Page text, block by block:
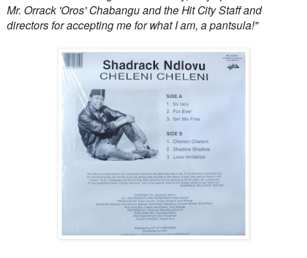
Mr. Orrack 'Oros' Chabangu and the Hit City Staff and
directors for accepting me for what I am, a pantsula!"